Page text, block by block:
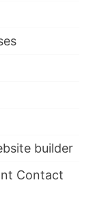
builder
Contact